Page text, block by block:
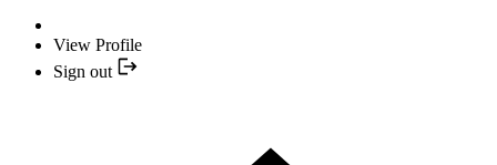
View Profile
Sign out